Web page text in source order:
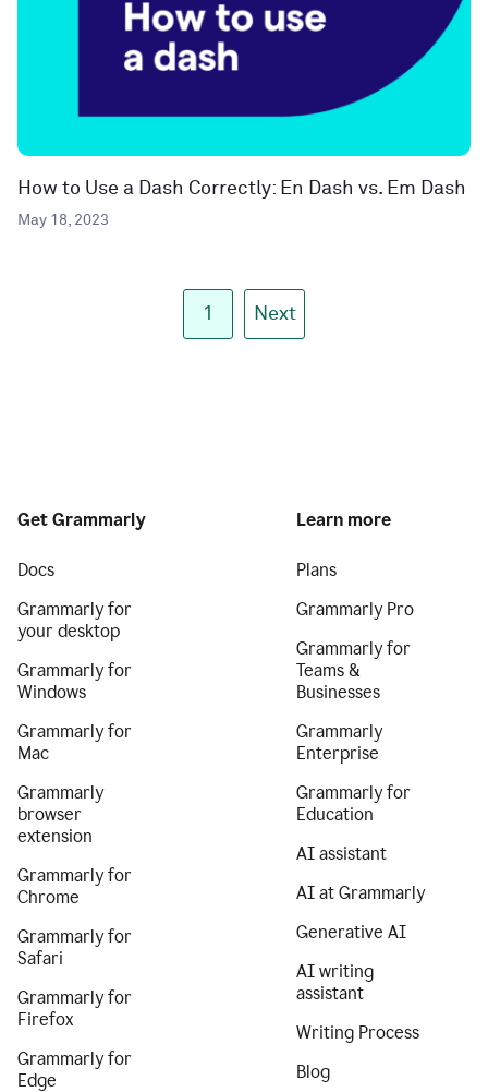
How to Use a Dash Correctly: En Dash vs. Em Dash
May 18, 2023
1 Next
Get Grammarly
Docs
Grammarly for
your desktop
Grammarly for
Windows
Grammarly for
Mac
Grammarly
browser
extension
Grammarly for
Chrome
Grammarly for
Safari
Grammarly for
Firefox
Grammarly for
Edge
Learn more
Plans
Grammarly Pro
Grammarly for
Teams &
Businesses
Grammarly
Enterprise
Grammarly for
Education
AI assistant
AI at Grammarly
Generative AI
AI writing
assistant
Writing Process
Blog